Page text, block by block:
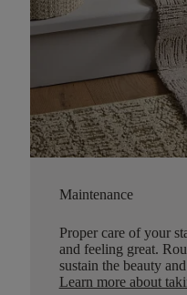
Maintenance
Proper care of your
and feeling great.
sustain the beauty
Learn more about